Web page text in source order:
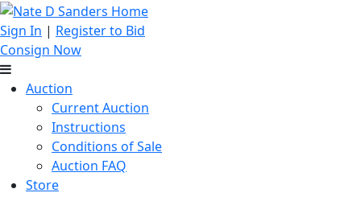
Sign In | Register to Bid
Consign Now
Auction
Current Auction
Instructions
Conditions of Sale
Auction FAQ
Store